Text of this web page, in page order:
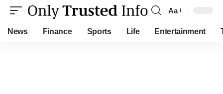
Font
Resizer
Aa
News Finance Sports Life Entertainment